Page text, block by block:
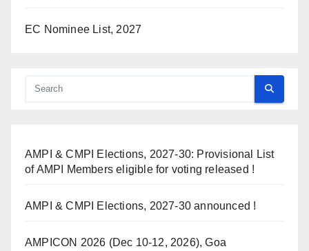
EC Nominee List, 2027
AMPI & CMPI Elections, 2027-30: Provisional List
of AMPI Members eligible for voting released !
AMPI & CMPI Elections, 2027-30 announced !
AMPICON 2026 (Dec 10-12, 2026), Goa